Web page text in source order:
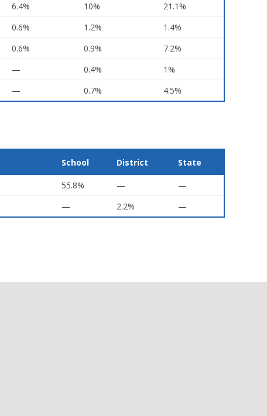
6.4% 10%
21.1%
0.6% 1.2%
1.4%
0.6% 0.9%
7.2%
— 0.4%
1%
— 0.7% 4.5%
School District State
55.8% —
—
— 2.2% —